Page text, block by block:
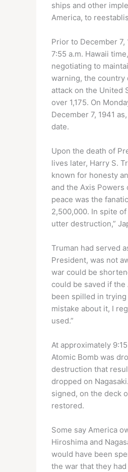
ships and other
America, to
Prior to December
7:55 a.m. Hawaii
negotiating to
warning, the country
attack on the United
over 1,175. On
December 7, 1941
date.
Upon the death of
lives later, Harry S.
known for honesty
and the Axis Powers
peace was the
2,500,000. In spite
utter destruction,”
Truman had served
President, was not
war could be
could be saved if
been spilled in trying
mistake about it, I
used.”
At approximately
Atomic Bomb was
destruction that
dropped on
signed, on the deck
restored.
Some say America
Hiroshima and
would have been
the war that they